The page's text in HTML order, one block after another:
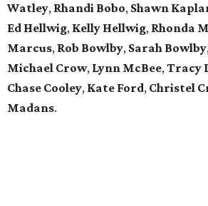
Watley, Rhandi Bobo, Shawn
Ed Hellwig, Kelly Hellwig, Rhonda
Marcus, Rob Bowlby, Sarah Bowlby
Michael Crow, Lynn McBee,Tracy
Chase Cooley, Kate Ford, Christel
Madans.